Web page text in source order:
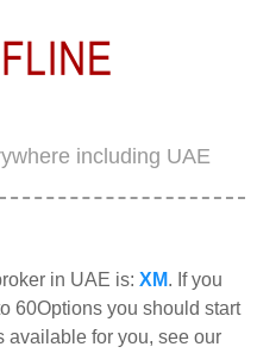
including UAE
in UAE is: XM. If you
60Options you should start
available for you, see our